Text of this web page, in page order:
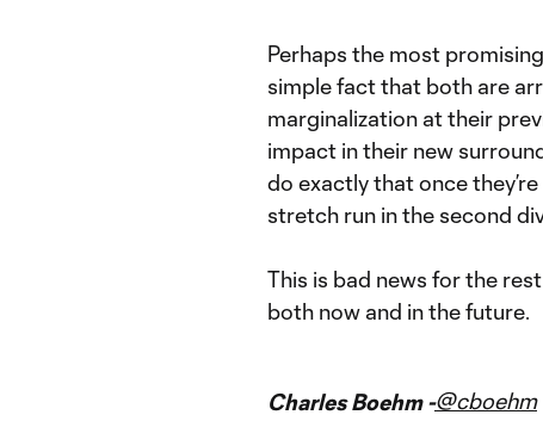
Perhaps the most
simple fact that both are
marginalization at their
impact in their new
do exactly that once
stretch run in the second
This is bad news for the
both now and in the future.
Charles Boehm -@cboehm